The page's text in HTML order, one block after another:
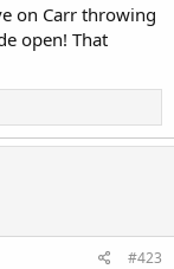
on Carr throwing
open! That
#423